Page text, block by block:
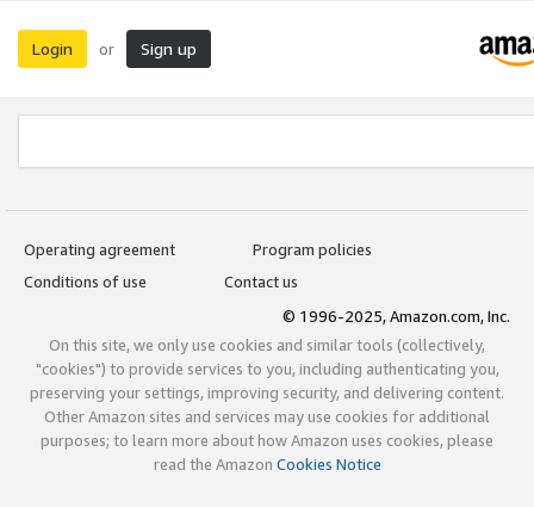
Login or Sign up
Operating agreement
Program policies
Conditions of use
Contact us
© 1996-2025, Amazon.com, Inc.
On this site, we only use cookies and similar tools (collectively,
"cookies") to provide services to you, including authenticating you,
preserving your settings, improving security, and delivering content.
Other Amazon sites and services may use cookies for additional
purposes; to learn more about how Amazon uses cookies, please
read the Amazon Cookies Notice